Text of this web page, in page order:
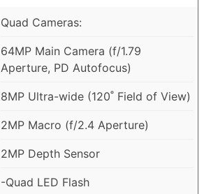
Quad Cameras:
64MP Main Camera (f/1.79
Aperture, PD Autofocus)
8MP Ultra-wide (120˚ Field of View)
2MP Macro (f/2.4 Aperture)
2MP Depth Sensor
-Quad LED Flash